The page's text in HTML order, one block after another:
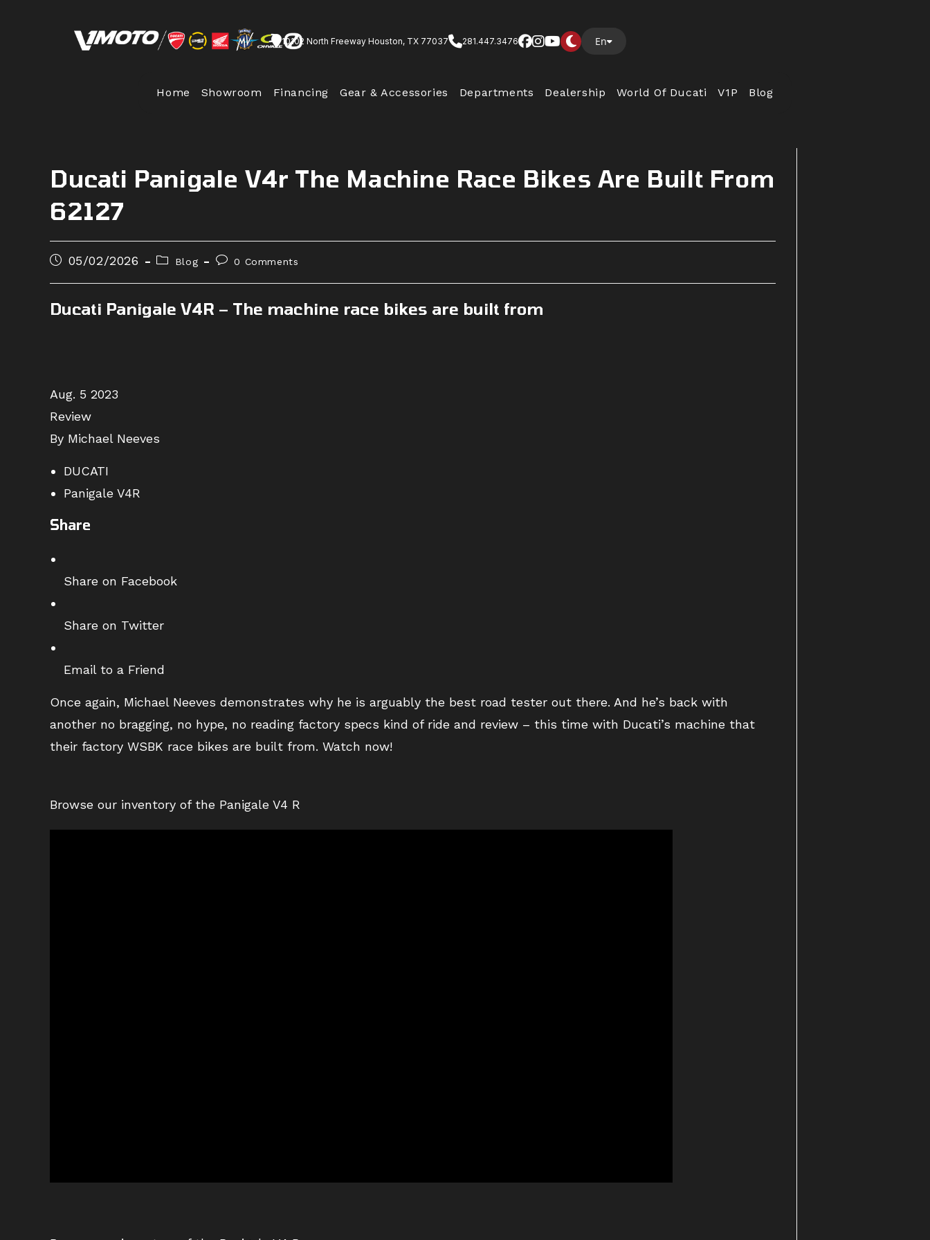
10102 North Freeway Houston, TX 77037 281.447.3476 En
Home Showroom Financing Gear & Accessories Departments Dealership World Of Ducati V1P Blog
Ducati Panigale V4r The Machine Race Bikes Are Built From
62127
Post05/02/2026
Post
category:
Blog
Post0 Comments
Ducati Panigale V4R – The machine race bikes are built from
Aug. 5 2023
Review
By Michael Neeves
DUCATI
Panigale V4R
Share
Share on Facebook
Share on Twitter
Email to a Friend
Once again, Michael Neeves demonstrates why he is arguably the best road tester out there. And he’s back with
another no bragging, no hype, no reading factory specs kind of ride and review – this time with Ducati’s machine that
their factory WSBK race bikes are built from. Watch now!
Browse our inventory of the Panigale V4 R